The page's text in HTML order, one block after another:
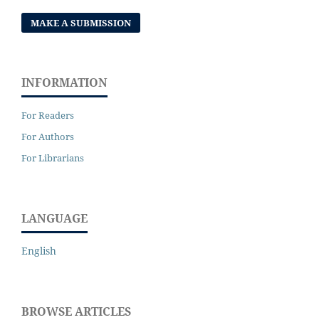
MAKE A SUBMISSION
INFORMATION
For Readers
For Authors
For Librarians
LANGUAGE
English
BROWSE ARTICLES